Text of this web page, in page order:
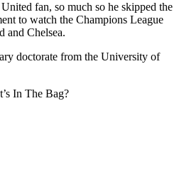
fan, so much so he skipped the
to watch the Champions League
and Chelsea.
doctorate from the University of
In The Bag?